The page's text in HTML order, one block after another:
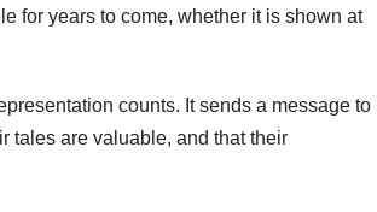
for years to come, whether it is shown at
counts. It sends a message to
tales are valuable, and that their